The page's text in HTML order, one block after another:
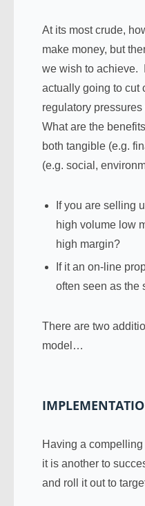
At its most crude,
make money, but
we wish to achieve.
actually going to cut
regulatory
What are the
both tangible (e.g.
(e.g. social,
If you are selling
high volume low
high margin?
If it an on-line
often seen as the
There are two
model…
Having a
it is another to
and roll it out to